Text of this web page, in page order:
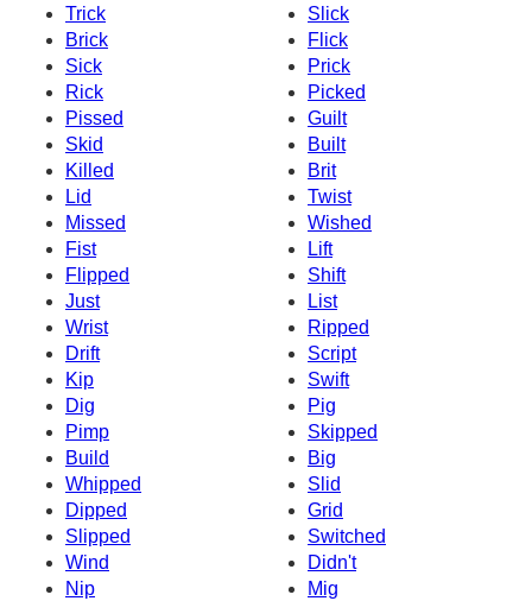
Trick
Slick
Brick
Flick
Sick
Prick
Rick
Picked
Pissed
Guilt
Skid
Built
Killed
Brit
Lid
Twist
Missed
Wished
Fist
Lift
Flipped
Shift
Just
List
Wrist
Ripped
Drift
Script
Kip
Swift
Dig
Pig
Pimp
Skipped
Build
Big
Whipped
Slid
Dipped
Grid
Slipped
Switched
Wind
Didn't
Nip
Mig